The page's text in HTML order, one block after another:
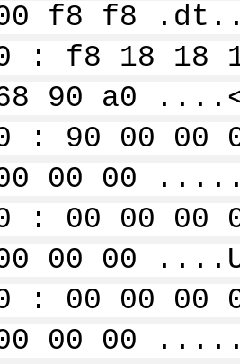
00 f8 f8
: f8 18 18
90 a0
: 90 00 00
00 00 00
: 00 00 00
00 00
: 00 00 00
00 00 00